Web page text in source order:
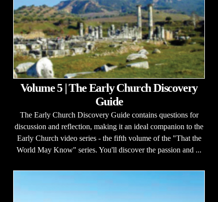
Volume 5 | The Early Church Discovery
Guide
The Early Church Discovery Guide contains questions for
discussion and reflection, making it an ideal companion to the
Early Church video series - the fifth volume of the "That the
World May Know" series. You'll discover the passion and ...